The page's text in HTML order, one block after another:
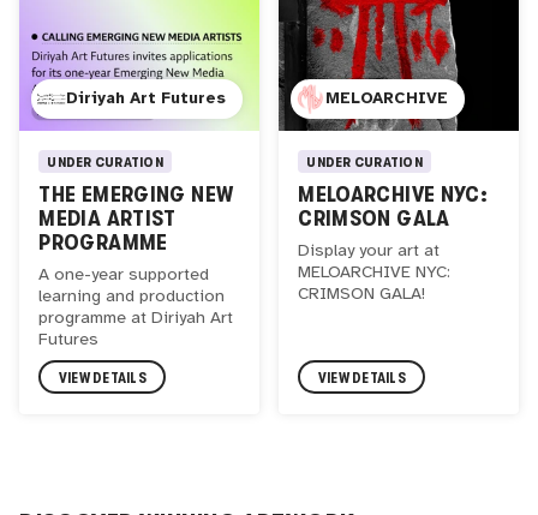
Diriyah Art Futures
UNDER CURATION
THE EMERGING NEW
MEDIA ARTIST
PROGRAMME
A one-year supported
learning and production
programme at Diriyah Art
Futures
VIEW DETAILS
MELOARCHIVE
UNDER CURATION
MELOARCHIVE NYC:
CRIMSON GALA
Display your art at
MELOARCHIVE NYC:
CRIMSON GALA!
VIEW DETAILS